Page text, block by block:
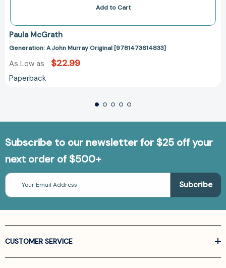
Add to Cart
Paula McGrath
Generation: A John Murray Original [9781473614833]
As Low as $22.99
Paperback
Subscribe to our newsletter for $25 off your
next order of $500+
Email
Address
CUSTOMER SERVICE